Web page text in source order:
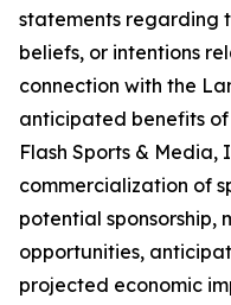
statements regarding
beliefs, or intentions
connection with the
anticipated benefits of
Flash Sports & Media,
commercialization of
potential sponsorship,
opportunities,
projected economic